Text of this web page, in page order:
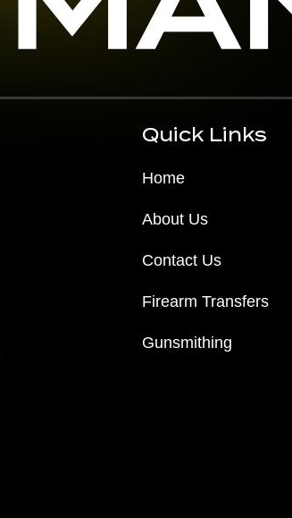
Quick Links
Home
About Us
Contact Us
Firearm Transfers
Gunsmithing